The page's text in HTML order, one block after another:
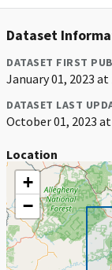
Dataset
DATASET FIRST
January 01, 2023 at
DATASET LAST
October 01, 2023 at
Location
+
−